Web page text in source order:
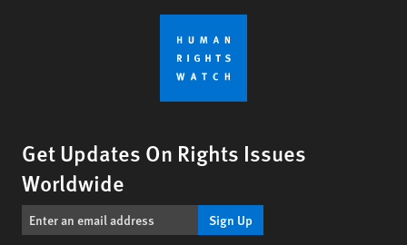
Get Updates On Rights Issues
Worldwide
Sign Up